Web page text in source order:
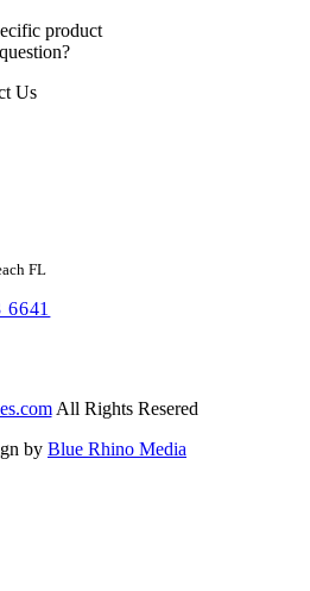
product
Us
FL
6641
All Rights Resered
by Blue Rhino Media